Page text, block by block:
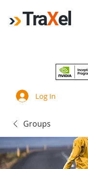
TraXel
Log In
Groups